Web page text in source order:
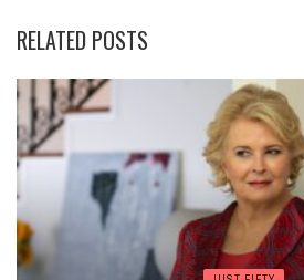
RELATED POSTS